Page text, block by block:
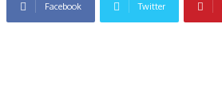
Facebook Twitter